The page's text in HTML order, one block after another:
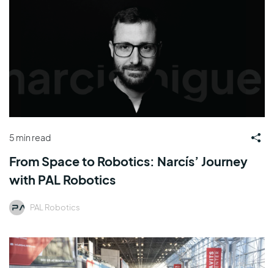
5 min read
From Space to Robotics: Narcís’ Journey
with PAL Robotics
PAL Robotics